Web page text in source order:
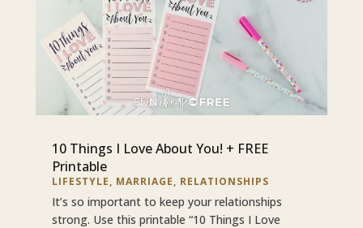
10 Things I Love About You! + FREE
Printable
LIFESTYLE, MARRIAGE, RELATIONSHIPS
It’s so important to keep your relationships
strong. Use this printable “10 Things I Love